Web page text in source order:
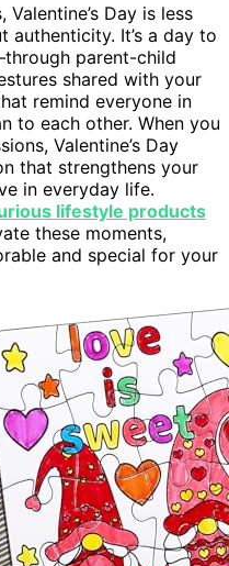
Day is less
It’s a day to
parent-child
shared with your
remind everyone in
to each other. When you
Valentine’s Day
that strengthens your
in everyday life.
lifestyle products
these moments,
and special for your